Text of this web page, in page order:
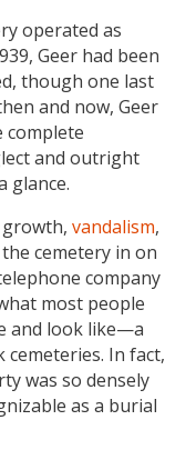
operated as
Geer had been
though one last
and now, Geer
complete
and outright
glance.
vandalism,
cemetery in on
company
most people
and look like—a
cemeteries. In fact,
was so densely
as a burial